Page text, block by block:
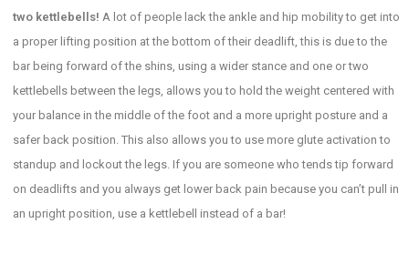
two kettlebells! A lot of people lack the ankle and hip mobility to get into
a proper lifting position at the bottom of their deadlift, this is due to the
bar being forward of the shins, using a wider stance and one or two
kettlebells between the legs, allows you to hold the weight centered with
your balance in the middle of the foot and a more upright posture and a
safer back position. This also allows you to use more glute activation to
standup and lockout the legs. If you are someone who tends tip forward
on deadlifts and you always get lower back pain because you can’t pull in
an upright position, use a kettlebell instead of a bar!